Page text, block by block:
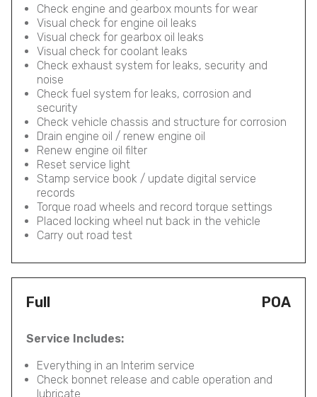
Check engine and gearbox mounts for wear
Visual check for engine oil leaks
Visual check for gearbox oil leaks
Visual check for coolant leaks
Check exhaust system for leaks, security and
noise
Check fuel system for leaks, corrosion and
security
Check vehicle chassis and structure for corrosion
Drain engine oil / renew engine oil
Renew engine oil filter
Reset service light
Stamp service book / update digital service
records
Torque road wheels and record torque settings
Placed locking wheel nut back in the vehicle
Carry out road test
Full POA
Service Includes:
Everything in an Interim service
Check bonnet release and cable operation and
lubricate